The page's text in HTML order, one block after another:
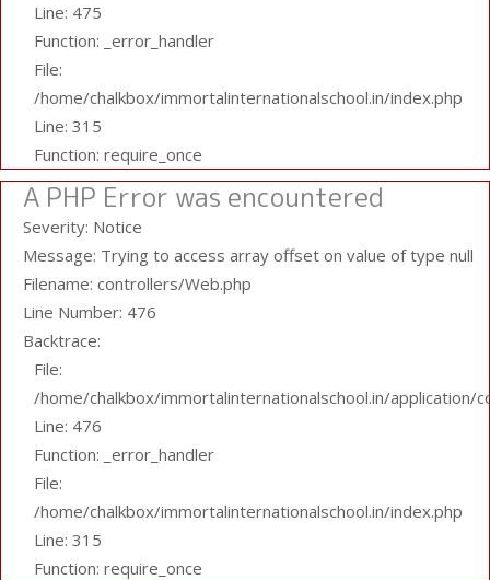
Line: 475
Function: _error_handler
File:
/home/chalkbox/immortalinternationalschool.in/index.php
Line: 315
Function: require_once
A PHP Error was encountered
Severity: Notice
Message: Trying to access array offset on value of type null
Filename: controllers/Web.php
Line Number: 476
Backtrace:
File:
/home/chalkbox/immortalinternationalschool.in/application/
Line: 476
Function: _error_handler
File:
/home/chalkbox/immortalinternationalschool.in/index.php
Line: 315
Function: require_once